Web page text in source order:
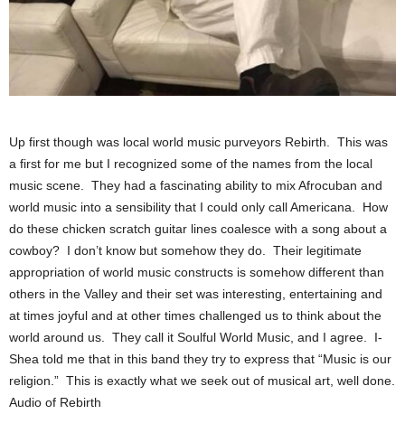
Up first though was local world music purveyors Rebirth. This was
a first for me but I recognized some of the names from the local
music scene. They had a fascinating ability to mix Afrocuban and
world music into a sensibility that I could only call Americana. How
do these chicken scratch guitar lines coalesce with a song about a
cowboy? I don’t know but somehow they do. Their legitimate
appropriation of world music constructs is somehow different than
others in the Valley and their set was interesting, entertaining and
at times joyful and at other times challenged us to think about the
world around us. They call it Soulful World Music, and I agree. I-
Shea told me that in this band they try to express that “Music is our
religion.” This is exactly what we seek out of musical art, well done.
Audio of Rebirth